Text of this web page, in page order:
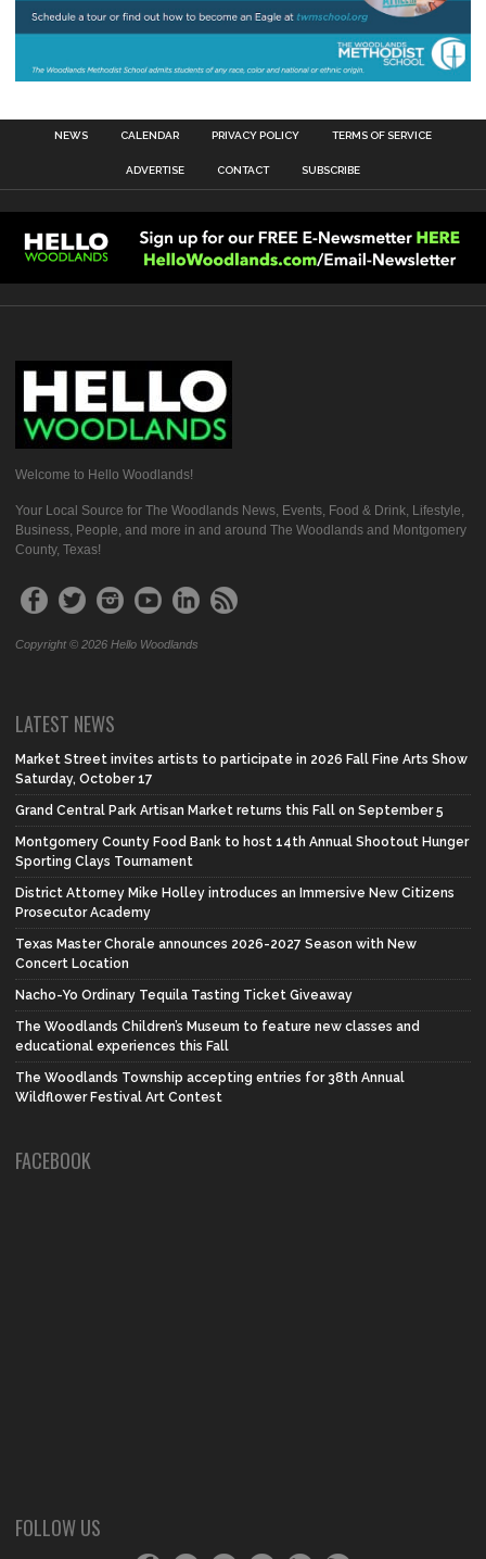
NEWS CALENDAR PRIVACY POLICY TERMS OF SERVICE
ADVERTISE CONTACT SUBSCRIBE
Welcome to Hello Woodlands!
Your Local Source for The Woodlands News, Events, Food & Drink, Lifestyle,
Business, People, and more in and around The Woodlands and Montgomery
County, Texas!
Copyright © 2026 Hello Woodlands
LATEST NEWS
Market Street invites artists to participate in 2026 Fall Fine Arts Show
Saturday, October 17
Grand Central Park Artisan Market returns this Fall on September 5
Montgomery County Food Bank to host 14th Annual Shootout Hunger
Sporting Clays Tournament
District Attorney Mike Holley introduces an Immersive New Citizens
Prosecutor Academy
Texas Master Chorale announces 2026-2027 Season with New
Concert Location
Nacho-Yo Ordinary Tequila Tasting Ticket Giveaway
The Woodlands Children’s Museum to feature new classes and
educational experiences this Fall
The Woodlands Township accepting entries for 38th Annual
Wildflower Festival Art Contest
FACEBOOK
FOLLOW US